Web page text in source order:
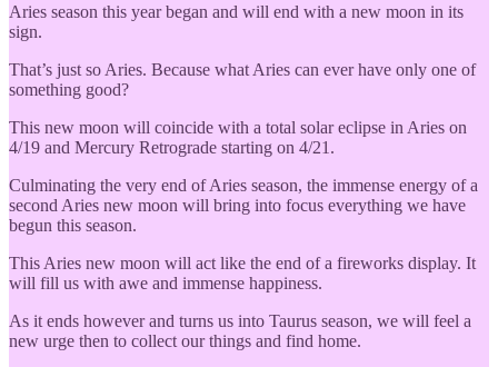
Aries season this year began and will end with a new moon in its
sign.
That’s just so Aries. Because what Aries can ever have only one of
something good?
This new moon will coincide with a total solar eclipse in Aries on
4/19 and Mercury Retrograde starting on 4/21.
Culminating the very end of Aries season, the immense energy of a
second Aries new moon will bring into focus everything we have
begun this season.
This Aries new moon will act like the end of a fireworks display. It
will fill us with awe and immense happiness.
As it ends however and turns us into Taurus season, we will feel a
new urge then to collect our things and find home.